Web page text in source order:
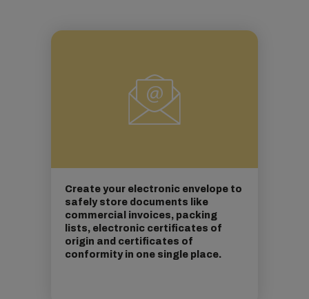
Create your electronic envelope to
safely store documents like
commercial invoices, packing
lists, electronic certificates of
origin and certificates of
conformity in one single place.